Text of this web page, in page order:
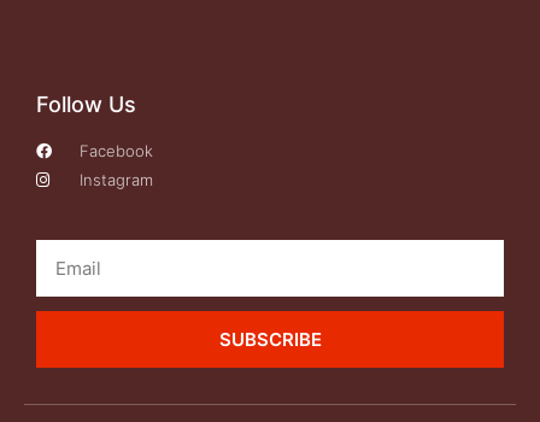
Follow Us
Facebook
Instagram
SUBSCRIBE